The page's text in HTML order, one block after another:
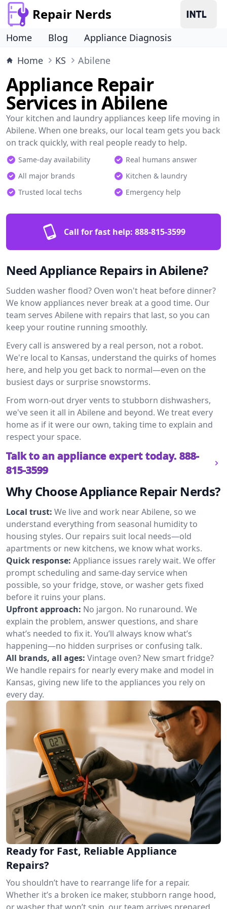
Repair Nerds
Home Blog
Appliance Diagnosis
Home
KS Abilene
Appliance Repair
Services in Abilene
Your kitchen and laundry appliances keep life moving in
Abilene. When one breaks, our local team gets you back
on track quickly, with real people ready to help.
Same-day availability
Real humans answer
All major brands
Kitchen & laundry
Trusted local techs
Emergency help
Call for fast help: 888-815-3599
Need Appliance Repairs in Abilene?
Sudden washer flood? Oven won't heat before dinner?
We know appliances never break at a good time. Our
team serves Abilene with repairs that last, so you can
keep your routine running smoothly.
Every call is answered by a real person, not a robot.
We're local to Kansas, understand the quirks of homes
here, and help you get back to normal—even on the
busiest days or surprise snowstorms.
From worn-out dryer vents to stubborn dishwashers,
we've seen it all in Abilene and beyond. We treat every
home as if it were our own, taking time to explain and
respect your space.
Talk to an appliance expert today. 888-
815-3599
Why Choose Appliance Repair Nerds?
Local trust: We live and work near Abilene, so we
understand everything from seasonal humidity to
housing styles. Our repairs suit local needs—old
apartments or new kitchens, we know what works.
Quick response: Appliance issues rarely wait. We offer
prompt scheduling and same-day service when
possible, so your fridge, stove, or washer gets fixed
before it ruins your plans.
Upfront approach: No jargon. No runaround. We
explain the problem, answer questions, and share
what’s needed to fix it. You’ll always know what’s
happening—no hidden surprises or confusing talk.
All brands, all ages: Vintage oven? New smart fridge?
We handle repairs for nearly every make and model in
Kansas, giving new life to the appliances you rely on
every day.
Ready for Fast, Reliable Appliance
Repairs?
You shouldn’t have to rearrange life for a repair.
Whether it’s a broken ice maker, stubborn range hood,